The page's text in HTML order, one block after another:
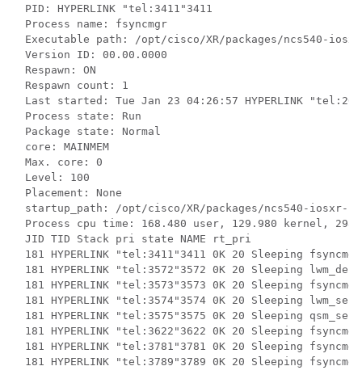
PID: HYPERLINK "tel:3411"3411
Process name: fsyncmgr
Executable path: /opt/cisco/XR/packages/ncs540 -
Version ID: 00.00.0000
Respawn: ON
Respawn count: 1
Last started: Tue Jan 23 04:26:57 HYPERLINK
Process state: Run
Package state: Normal
core: MAINMEM
Max. core: 0
Level: 100
Placement: None
startup_path: /opt/cisco/XR/packages/ncs540 -iosxr-
Process cpu time: 168.480 user, 129.980 kernel,
JID TID Stack pri state NAME rt_pri
181 HYPERLINK "tel:3411"3411 0K 20 Sleeping
181 HYPERLINK "tel:3572"3572 0K 20 Sleeping
181 HYPERLINK "tel:3573"3573 0K 20 Sleeping
181 HYPERLINK "tel:3574"3574 0K 20 Sleeping
181 HYPERLINK "tel:3575"3575 0K 20 Sleeping
181 HYPERLINK "tel:3622"3622 0K 20 Sleeping
181 HYPERLINK "tel:3781"3781 0K 20 Sleeping
181 HYPERLINK "tel:3789"3789 0K 20 Sleeping